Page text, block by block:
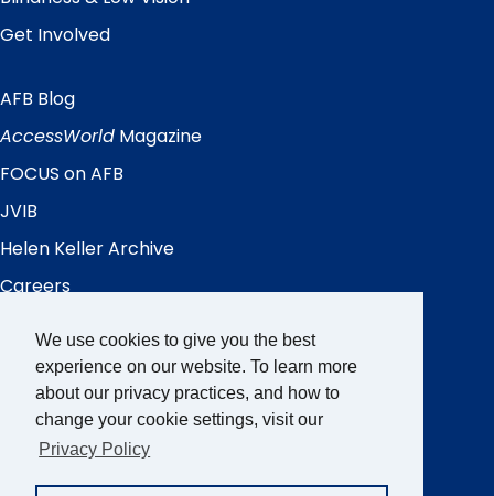
We use cookies to give you the best
experience on our website. To learn more
about our privacy practices, and how to
change your cookie settings, visit our
Privacy Policy
Get Involved
Quick
Links
AFB Blog
AccessWorld Magazine
FOCUS on AFB
JVIB
Helen Keller Archive
Careers
Sign up for the AFB Newsletter